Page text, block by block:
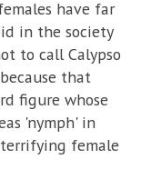
have far
in the society
to call Calypso
that
figure whose
'nymph' in
female